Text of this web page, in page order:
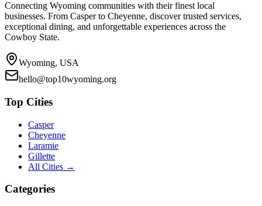
Connecting Wyoming communities with their finest local
businesses. From Casper to Cheyenne, discover trusted services,
exceptional dining, and unforgettable experiences across the
Cowboy State.
Wyoming, USA
hello@top10wyoming.org
Top Cities
Casper
Cheyenne
Laramie
Gillette
All Cities →
Categories